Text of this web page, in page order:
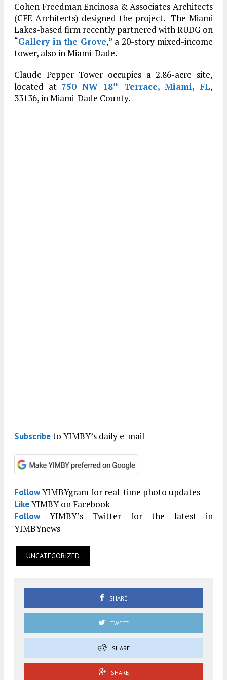
Cohen Freedman Encinosa & Associates Architects
(CFE Architects) designed the project. The Miami
Lakes-based firm recently partnered with RUDG on
“Gallery in the Grove,” a 20-story mixed-income
tower, also in Miami-Dade.
Claude Pepper Tower occupies a 2.86-acre site,
located at 750 NW 18th Terrace, Miami, FL,
33136, in Miami-Dade County.
Subscribeto YIMBY’s daily e-mail
FollowYIMBYgram for real-time photo updates
LikeYIMBY on Facebook
FollowYIMBY’s Twitter for the latest in
YIMBYnews
UNCATEGORIZED
SHARE
TWEET
SHARE
SHARE